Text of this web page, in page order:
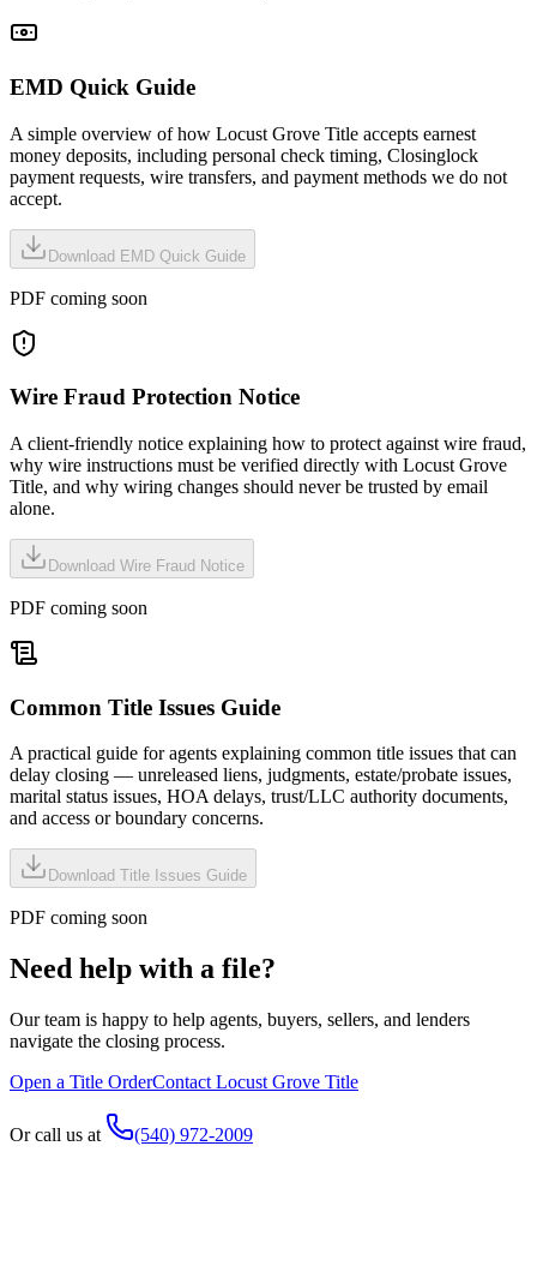
EMD Quick Guide
A simple overview of how Locust Grove Title accepts earnest
money deposits, including personal check timing, Closinglock
payment requests, wire transfers, and payment methods we do not
accept.
Download EMD Quick Guide
PDF coming soon
Wire Fraud Protection Notice
A client-friendly notice explaining how to protect against wire fraud,
why wire instructions must be verified directly with Locust Grove
Title, and why wiring changes should never be trusted by email
alone.
Download Wire Fraud Notice
PDF coming soon
Common Title Issues Guide
A practical guide for agents explaining common title issues that can
delay closing — unreleased liens, judgments, estate/probate issues,
marital status issues, HOA delays, trust/LLC authority documents,
and access or boundary concerns.
Download Title Issues Guide
PDF coming soon
Need help with a file?
Our team is happy to help agents, buyers, sellers, and lenders
navigate the closing process.
Open a Title OrderContact Locust Grove Title
Or call us at (540) 972-2009